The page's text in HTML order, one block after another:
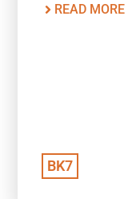
READ MORE
BK7